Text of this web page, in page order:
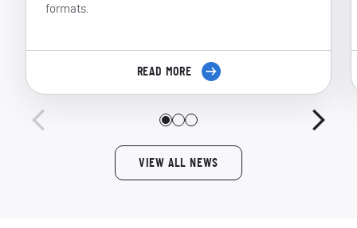
formats.
READ MORE
VIEW ALL NEWS